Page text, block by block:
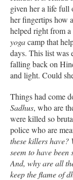
given her a life full
her fingertips how
helped right from
yogacamp that
days. This list was
falling back on
and light. Could
Things had come
Sadhus, who are
were killed so
police who are
these killers have?
seem to have
And, why are all
keep the flame of